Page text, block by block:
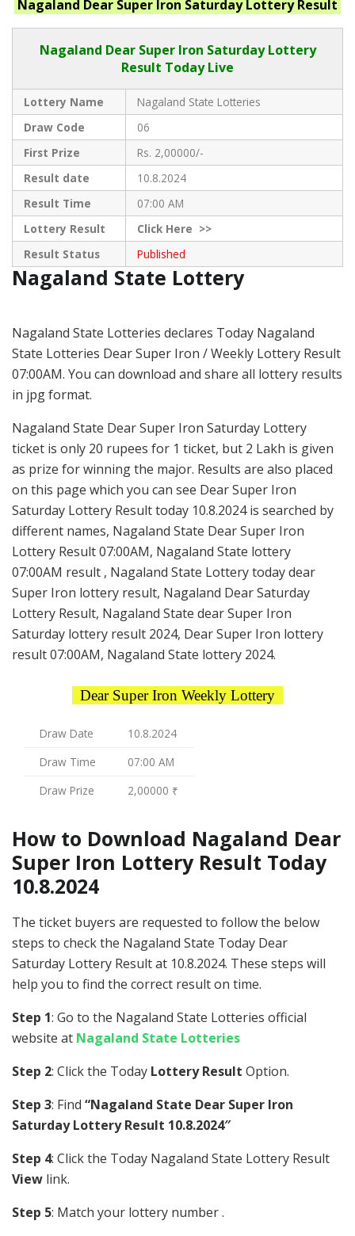
Nagaland Dear Super Iron SaturdayLottery Result
Nagaland DearSuper Iron Saturday Lottery
Result Today Live
Lottery Name
Nagaland State Lotteries
Draw Code
06
First Prize
Rs. 2,00000/-
Result date
10.8.2024
Result Time
07:00 AM
Lottery Result
ClickHere >>
Result Status
Published
Nagaland State Lottery
Nagaland State Lotteries declares Today Nagaland
State Lotteries Dear Super Iron / Weekly Lottery Result
07:00AM. You can download and share all lottery results
in jpg format.
Nagaland State Dear Super Iron Saturday Lottery
ticket is only 20 rupees for 1 ticket, but 2 Lakh is given
as prize for winning the major. Results are also placed
on this page which you can see Dear Super Iron
Saturday Lottery Result today 10.8.2024 is searched by
different names, Nagaland State Dear Super Iron
Lottery Result 07:00AM, Nagaland State lottery
07:00AM result , Nagaland State Lottery today dear
Super Iron lottery result, Nagaland Dear Saturday
Lottery Result, Nagaland State dear Super Iron
Saturday lottery result 2024, Dear Super Iron lottery
result 07:00AM, Nagaland State lottery 2024.
Dear Super Iron Weekly Lottery
Draw Date
10.8.2024
Draw Time
07:00 AM
Draw Prize
2,00000 ₹
How to Download Nagaland Dear
Super Iron Lottery Result Today
10.8.2024
The ticket buyers are requested to follow the below
steps to check the Nagaland State Today Dear
Saturday Lottery Result at 10.8.2024. These steps will
help you to find the correct result on time.
Step 1: Go to the Nagaland State Lotteries official
website at Nagaland State Lotteries
Step 2: Click the Today Lottery Result Option.
Step 3: Find “Nagaland State Dear Super Iron
Saturday Lottery Result 10.8.2024″
Step 4: Click the Today Nagaland State Lottery Result
View link.
Step 5: Match your lottery number .